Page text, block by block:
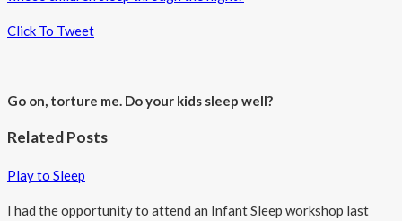
Click To Tweet
Go on, torture me. Do your kids sleep well?
Related Posts
Play to Sleep
I had the opportunity to attend an Infant Sleep workshop last